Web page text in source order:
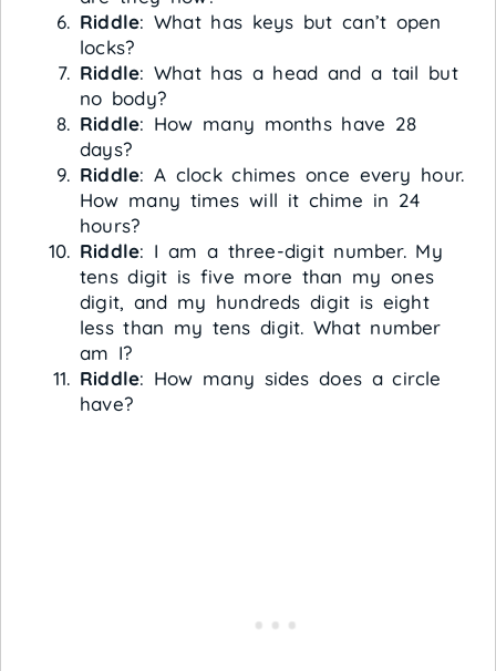
Riddle: What has keys but can’t open
locks?
Riddle: What has a head and a tail but
no body?
Riddle: How many months have 28
days?
Riddle: A clock chimes once every hour.
How many times will it chime in 24
hours?
Riddle: I am a three-digit number. My
tens digit is five more than my ones
digit, and my hundreds digit is eight
less than my tens digit. What number
am I?
Riddle: How many sides does a circle
have?